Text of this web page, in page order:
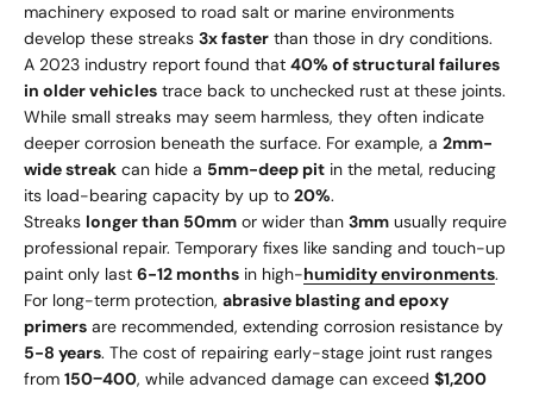
machinery exposed to road salt or marine environments
develop these streaks 3x faster than those in dry conditions.
A 2023 industry report found that 40% of structural failures
in older vehicles trace back to unchecked rust at these joints.
While small streaks may seem harmless, they often indicate
deeper corrosion beneath the surface. For example, a 2mm-
wide streak can hide a 5mm-deep pit in the metal, reducing
its load-bearing capacity by up to 20%.
Streaks longer than 50mm or wider than 3mm usually require
professional repair. Temporary fixes like sanding and touch-up
paint only last 6-12 months in high-humidity environments.
For long-term protection, abrasive blasting and epoxy
primers are recommended, extending corrosion resistance by
5-8 years. The cost of repairing early-stage joint rust ranges
from 150−400, while advanced damage can exceed $1,200